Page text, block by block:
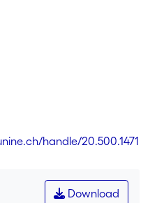
handle/20.500.1471
Download